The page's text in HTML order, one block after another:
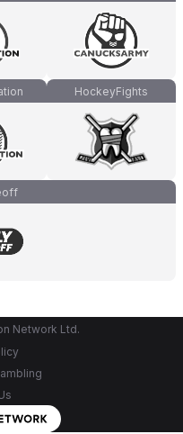
HockeyFights
Network Ltd.